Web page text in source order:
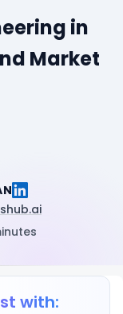
in
Market
with: